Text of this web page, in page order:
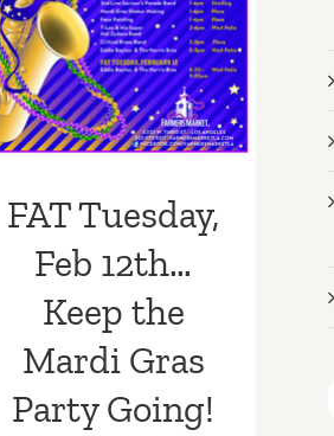
the Mardi Gras
Party Going!
FAT Tuesday,
Feb 12th…
Keep the
Mardi Gras
Party Going!